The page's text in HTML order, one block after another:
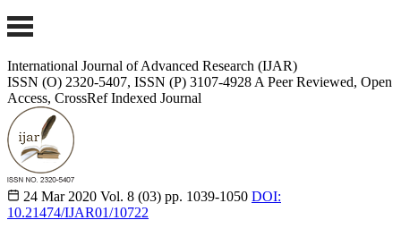
International Journal of Advanced Research (IJAR)
ISSN (O) 2320-5407, ISSN (P) 3107-4928 A Peer Reviewed, Open
Access, CrossRef Indexed Journal
24 Mar 2020 Vol. 8 (03) pp. 1039-1050 DOI:
10.21474/IJAR01/10722